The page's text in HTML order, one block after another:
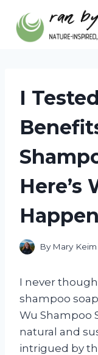
content
I
Here’s
By Mary Keim
I never
shampoo
Wu Shampoo
natural and
intrigued by